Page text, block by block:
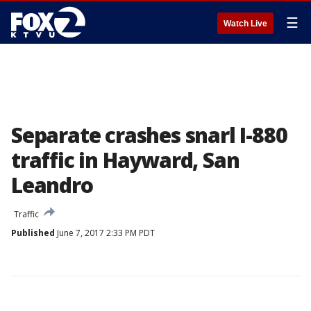
Watch Live ☰
Separate crashes snarl I-880
traffic in Hayward, San
Leandro
Traffic
Published June 7, 2017 2:33 PM PDT